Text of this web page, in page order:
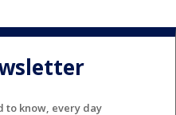
to know, every day